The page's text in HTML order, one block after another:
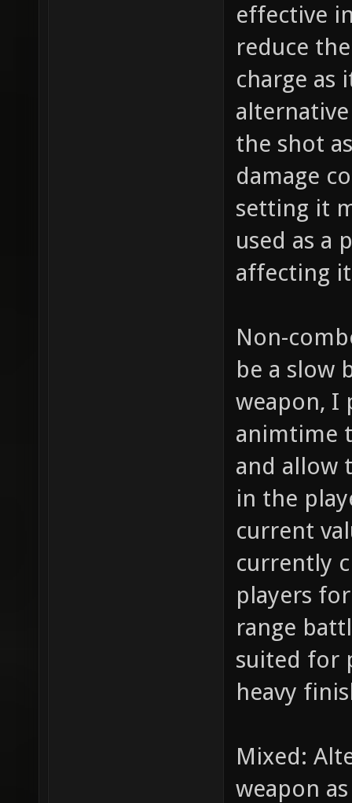
effective
reduce
charge as
the shot
damage
setting it
used as a
affecting
Non-
be a slow
weapon, I
animtime
and allow
in the
current
currently
players
range
suited for
heavy
Mixed:
weapon